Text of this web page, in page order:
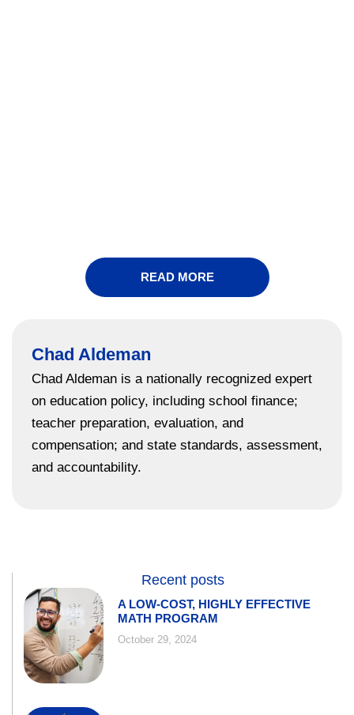
READ MORE
Chad Aldeman
Chad Aldeman is a nationally recognized expert
on education policy, including school finance;
teacher preparation, evaluation, and
compensation; and state standards, assessment,
and accountability.
Recent posts
A LOW-COST, HIGHLY EFFECTIVE
MATH PROGRAM
October 29, 2024